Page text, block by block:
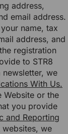
address,
email address.
name, tax
address, and
registration
to STR8
newsletter, we
With Us.
Website or the
you provide
and Reporting
we